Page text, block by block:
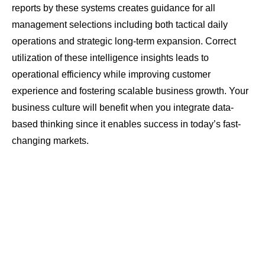
reports by these systems creates guidance for all
management selections including both tactical daily
operations and strategic long-term expansion. Correct
utilization of these intelligence insights leads to
operational efficiency while improving customer
experience and fostering scalable business growth. Your
business culture will benefit when you integrate data-
based thinking since it enables success in today’s fast-
changing markets.